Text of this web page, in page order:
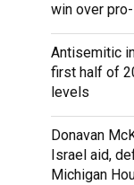
win over
Antisemitic
first half of
levels
Donavan
Israel aid,
Michigan